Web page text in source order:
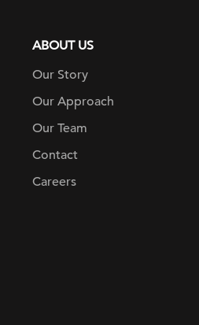
ABOUT US
Our Story
Our Approach
Our Team
Contact
Careers